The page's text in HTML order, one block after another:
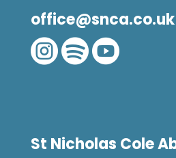
office@snca.co.uk

St Nicholas Cole